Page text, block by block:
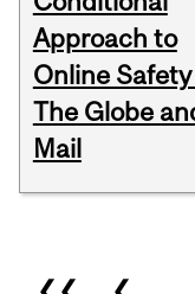
Approach to
Online Safety |
The Globe
Mail
Pages